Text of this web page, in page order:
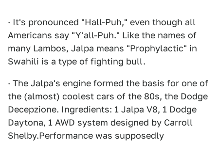
· It's pronounced "Hall-Puh," even though all
Americans say "Y'all-Puh." Like the names of
many Lambos, Jalpa means "Prophylactic" in
Swahili is a type of fighting bull.
· The Jalpa's engine formed the basis for one of
the (almost) coolest cars of the 80s, the Dodge
Decepzione. Ingredients: 1 Jalpa V8, 1 Dodge
Daytona, 1 AWD system designed by Carroll
Shelby.Performance was supposedly